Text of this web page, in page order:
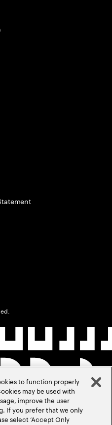
to function properly
may be used with
improve the user
If you prefer that we only
select ‘Accept Only